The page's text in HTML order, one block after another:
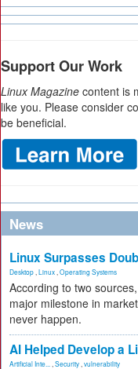
Support Our Work
Linux Magazine content is
like you. Please consider
be beneficial.
News
Linux Surpasses
Desktop Linux Operating Systems
According to two
major milestone in
never happen.
AI Helped Develop a
Artificial Inte... Security vulnerability